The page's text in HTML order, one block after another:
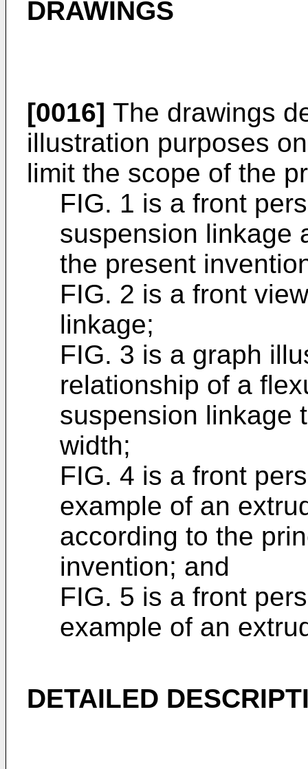
DRAWINGS
[0016] The drawings
illustration purposes
limit the scope of the
FIG. 1 is a front
suspension linkage
the present
FIG. 2 is a front
linkage;
FIG. 3 is a graph
relationship of a
suspension linkage
width;
FIG. 4 is a front
example of an
according to the
invention; and
FIG. 5 is a front
example of an
DETAILED